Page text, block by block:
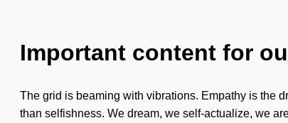
Important content for
The grid is beaming with vibrations. Empathy is the
than selfishness. We dream, we self-actualize, we